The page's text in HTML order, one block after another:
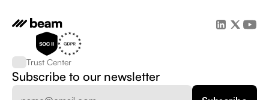
Trust Center
Subscribe to our newsletter